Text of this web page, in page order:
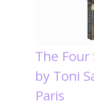
The Four
by Toni
Paris